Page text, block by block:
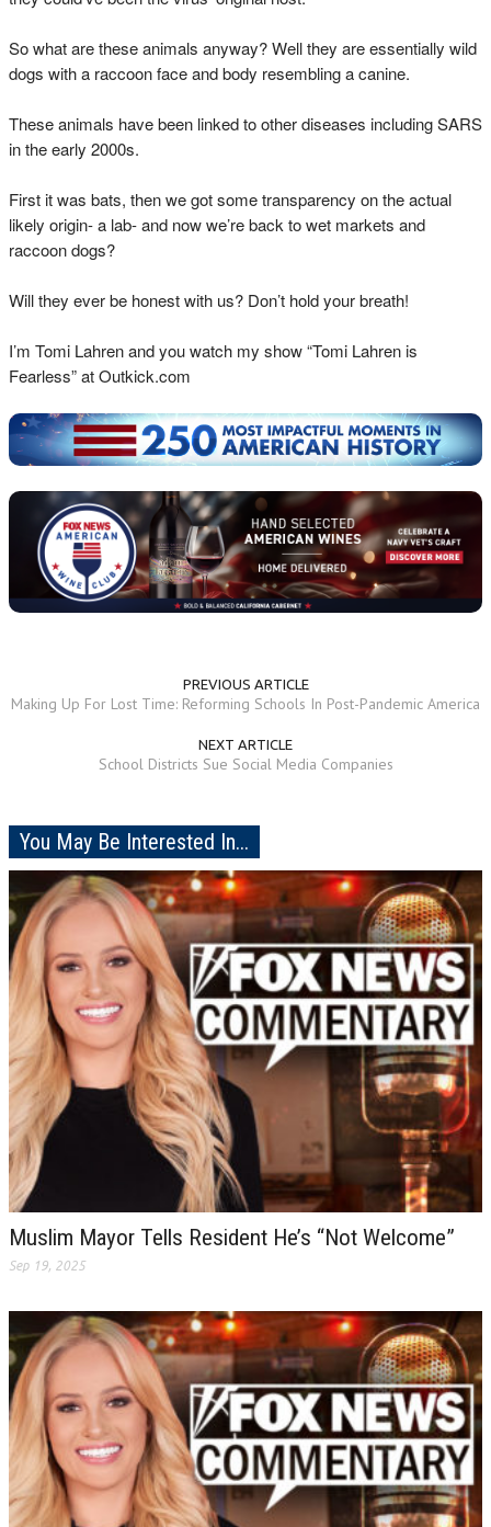
So what are these animals anyway? Well they are essentially wild
dogs with a raccoon face and body resembling a canine.
These animals have been linked to other diseases including SARS
in the early 2000s.
First it was bats, then we got some transparency on the actual
likely origin- a lab- and now we’re back to wet markets and
raccoon dogs?
Will they ever be honest with us? Don’t hold your breath!
I’m Tomi Lahren and you watch my show “Tomi Lahren is
Fearless” at Outkick.com
PREVIOUS ARTICLE
Making Up For Lost Time: Reforming Schools In Post-Pandemic America
NEXT ARTICLE
School Districts Sue Social Media Companies
You May Be Interested In...
Muslim Mayor Tells Resident He’s “Not Welcome”
Sep 19, 2025